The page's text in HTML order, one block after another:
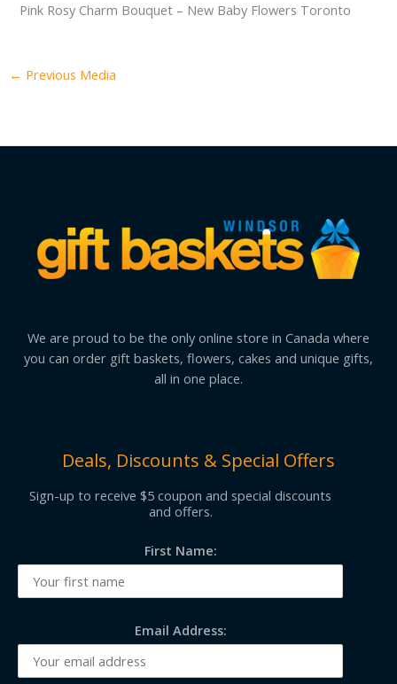
Pink Rosy Charm Bouquet – New Baby Flowers Toronto
← Previous Media
We are proud to be the only online store in Canada where
you can order gift baskets, flowers, cakes and unique gifts,
all in one place.
Deals, Discounts & Special Offers
Sign-up to receive $5 coupon and special discounts
and offers.
First Name:
Email Address: